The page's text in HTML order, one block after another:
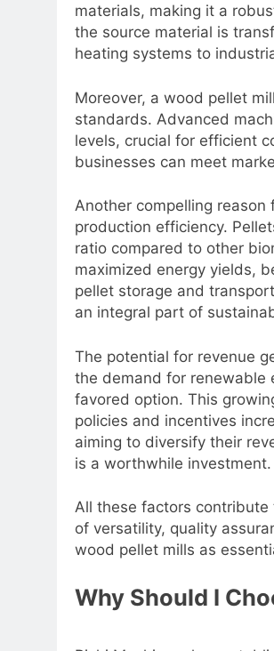
materials, making it a
the source material is
heating systems to
Moreover, a wood pellet
standards. Advanced
levels, crucial for efficient
businesses can meet
Another compelling
production efficiency.
ratio compared to other
maximized energy yields,
pellet storage and
an integral part of
The potential for revenue
the demand for renewable
favored option. This
policies and incentives
aiming to diversify their
is a worthwhile investment.
All these factors contribute
of versatility, quality
wood pellet mills as
Why Should I